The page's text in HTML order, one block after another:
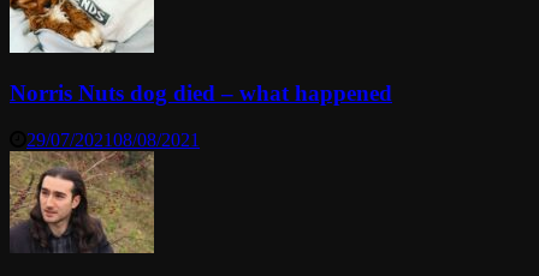
Norris Nuts dog died – what happened
29/07/202108/08/2021